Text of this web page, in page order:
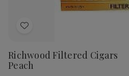
Add
Wish
List
Richwood Filtered Cigars
Peach